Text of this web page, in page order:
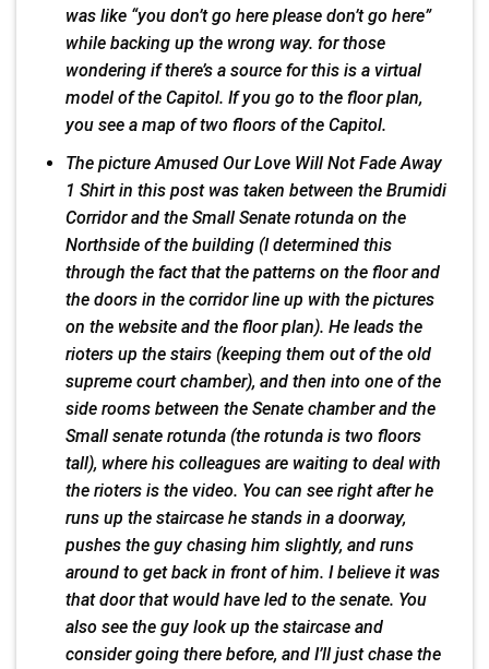
was like “you don’t go here please don’t go here”
while backing up the wrong way. for those
wondering if there’s a source for this is a virtual
model of the Capitol. If you go to the floor plan,
you see a map of two floors of the Capitol.
The picture Amused Our Love Will Not Fade Away
1 Shirt in this post was taken between the Brumidi
Corridor and the Small Senate rotunda on the
Northside of the building (I determined this
through the fact that the patterns on the floor and
the doors in the corridor line up with the pictures
on the website and the floor plan). He leads the
rioters up the stairs (keeping them out of the old
supreme court chamber), and then into one of the
side rooms between the Senate chamber and the
Small senate rotunda (the rotunda is two floors
tall), where his colleagues are waiting to deal with
the rioters is the video. You can see right after he
runs up the staircase he stands in a doorway,
pushes the guy chasing him slightly, and runs
around to get back in front of him. I believe it was
that door that would have led to the senate. You
also see the guy look up the staircase and
consider going there before, and I’ll just chase the